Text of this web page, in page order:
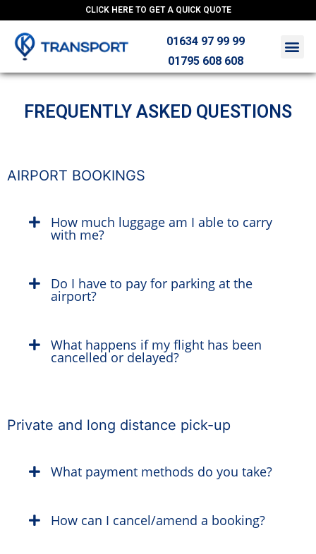
CLICK HERE TO GET A QUICK QUOTE
01634 97 99 99
01795 608 608
FREQUENTLY ASKED QUESTIONS
AIRPORT BOOKINGS
How much luggage am I able to carry
with me?
Do I have to pay for parking at the
airport?
What happens if my flight has been
cancelled or delayed?
Private and long distance pick-up
What payment methods do you take?
How can I cancel/amend a booking?